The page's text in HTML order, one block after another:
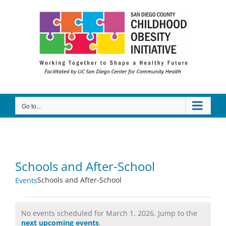
Go to...
Schools and After-School
EventsSchools and After-School
for
Notice
No events scheduled for March 1, 2026. Jump to the
next upcoming events.